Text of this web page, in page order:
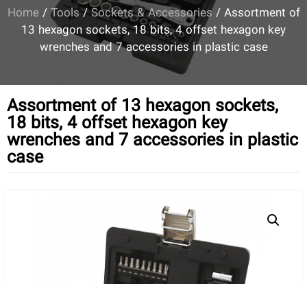
Home/Tools/Sockets & Accessories/ Assortment of
13 hexagon sockets, 18 bits, 4 offset hexagon key
wrenches and 7 accessories in plastic case
Assortment of 13 hexagon sockets,
18 bits, 4 offset hexagon key
wrenches and 7 accessories in plastic
case